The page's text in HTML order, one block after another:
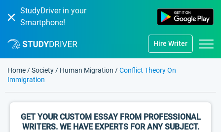
StudyDriver in your
Smartphone!
Hire Writer
Home /Society / Human Migration /Conflict Theory On
Immigration
GET YOUR CUSTOM ESSAY FROM PROFESSIONAL
WRITERS. WE HAVE EXPERTS FOR ANY SUBJECT.